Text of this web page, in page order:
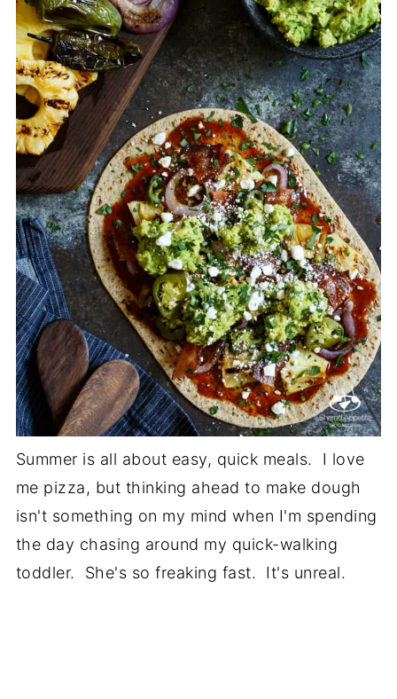
Summer is all about easy, quick meals. I love
me pizza, but thinking ahead to make dough
isn't something on my mind when I'm spending
the day chasing around my quick-walking
toddler. She's so freaking fast. It's unreal.